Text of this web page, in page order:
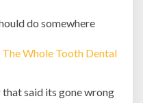
do somewhere
The Whole Tooth Dental
said its gone wrong